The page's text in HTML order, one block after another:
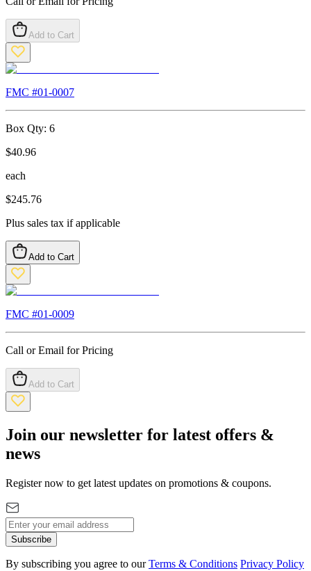
Add to Cart
FMC #01-0007
Box Qty: 6
$40.96
each
$245.76
Plus sales tax if applicable
Add to Cart
FMC #01-0009
Call or Email for Pricing
Add to Cart
Join our newsletter for latest offers &
news
Register now to get latest updates on promotions & coupons.
Subscribe
By subscribing you agree to our Terms & Conditions Privacy Policy